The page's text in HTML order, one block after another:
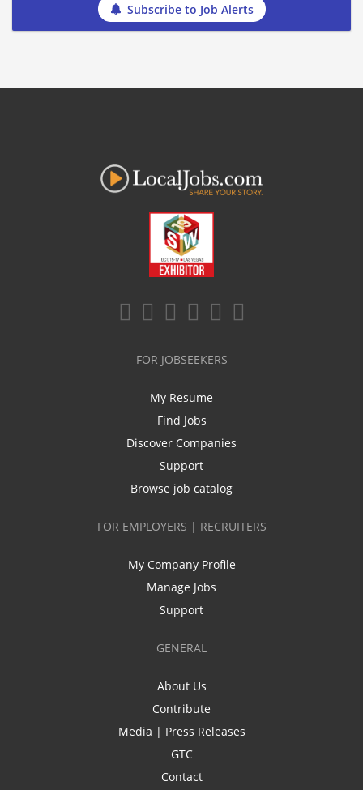
Subscribe to Job Alerts
FOR JOBSEEKERS
My Resume
Find Jobs
Discover Companies
Support
Browse job catalog
FOR EMPLOYERS | RECRUITERS
My Company Profile
Manage Jobs
Support
GENERAL
About Us
Contribute
Media | Press Releases
GTC
Contact